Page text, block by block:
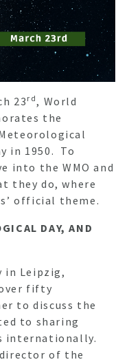
23 rd, World
the
in 1950. To
into the WMO and
they do, where
official theme.
DAY, AND
in Leipzig,
over fifty
to discuss the
to sharing
internationally.
of the